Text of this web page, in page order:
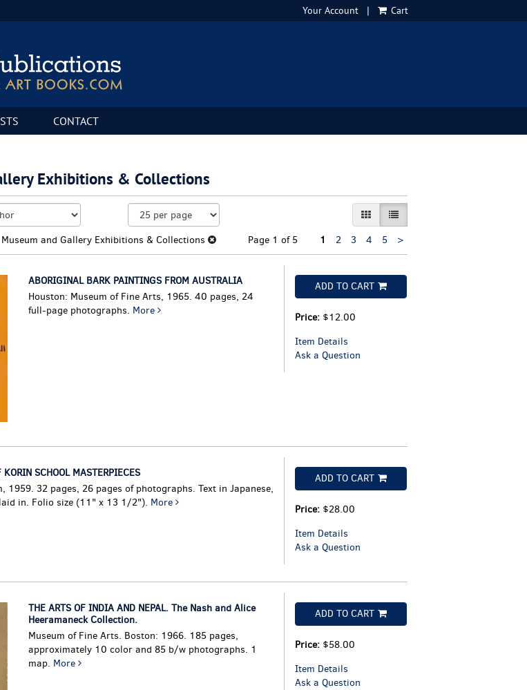
Your Account | Cart
CONTACT
Exhibitions & Collections
GALLERY VIEWLIST VIEW SELECTED
Museum and Gallery Exhibitions & Collections Page 1 of 5 1 2 3 4 5 >
page
ABORIGINAL BARK PAINTINGS FROM AUSTRALIA
Houston: Museum of Fine Arts, 1965. 40 pages, 24
full-page photographs. More
ADD TO CART
Price: $12.00
Item Details
Ask a Question
SCHOOL MASTERPIECES
1959. 32 pages, 26 pages of photographs. Text in Japanese,
in. Folio size (11" x 13 1/2"). More
ADD TO CART
Price: $28.00
Item Details
Ask a Question
THE ARTS OF INDIA AND NEPAL. The Nash and Alice
Heeramaneck Collection.
Museum of Fine Arts. Boston: 1966. 185 pages,
approximately 10 color and 85 b/w photographs. 1
map. More
ADD TO CART
Price: $58.00
Item Details
Ask a Question